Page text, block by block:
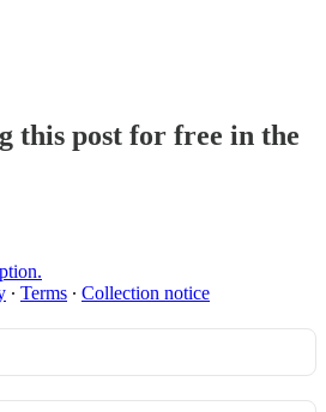
this post for free in the
∙ Terms ∙ Collection notice